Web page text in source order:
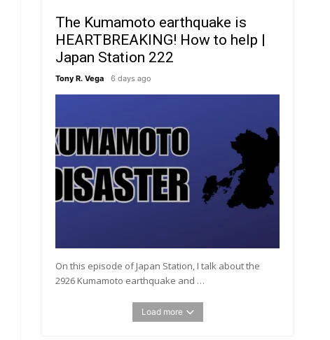
The Kumamoto earthquake is
HEARTBREAKING! How to help |
Japan Station 222
Tony R. Vega 6 days ago
On this episode of Japan Station, I talk about the
2926 Kumamoto earthquake and …
Load more